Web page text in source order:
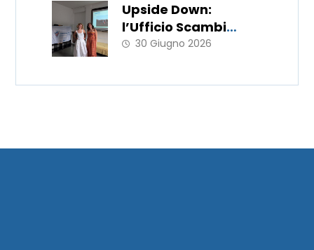
Upside Down:
l’Ufficio Scambi
Europei porta in
30 Giugno 2026